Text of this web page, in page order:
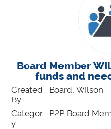
Board Member
funds and
Created
By
Board, WIlson
Categor
y
P2P Board